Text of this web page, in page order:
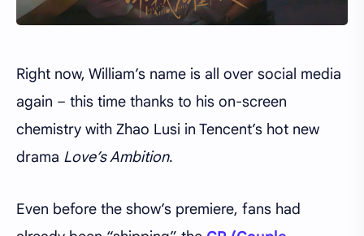
Right now, William’s name is all over social media
again – this time thanks to his on-screen
chemistry with Zhao Lusi in Tencent’s hot new
drama Love’s Ambition.
Even before the show’s premiere, fans had